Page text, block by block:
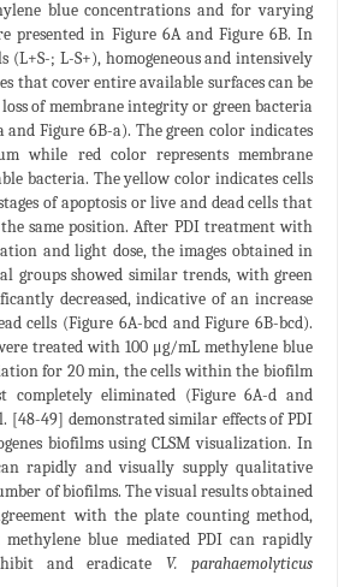
blue concentrations and for varying
presented in Figure 6A and Figure 6B. In
(L+S-; L-S+), homogeneous and intensively
that cover entire available surfaces can be
of membrane integrity or green bacteria
and Figure 6B-a). The green color indicates
while red color represents membrane
bacteria. The yellow color indicates cells
of apoptosis or live and dead cells that
same position. After PDI treatment with
and light dose, the images obtained in
groups showed similar trends, with green
decreased, indicative of an increase
cells (Figure 6A-bcd and Figure 6B-bcd).
treated with 100 μg/mL methylene blue
for 20 min, the cells within the biofilm
completely eliminated (Figure 6A-d and
[48-49] demonstrated similar effects of PDI
biofilms using CLSM visualization. In
rapidly and visually supply qualitative
of biofilms. The visual results obtained
with the plate counting method,
blue mediated PDI can rapidly
and eradicate V. parahaemolyticus